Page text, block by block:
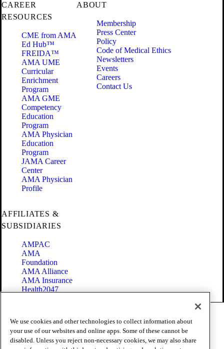
CAREER
RESOURCES
CME from AMA
Ed Hub™
FREIDA™
AMA UME
Curricular
Enrichment
Program
AMA GME
Competency
Education
Program
AMA Physician
Education
Program
JAMA Career
Center
AMA Physician
Profile
ABOUT
Membership
Press Center
Policy
Code of Medical Ethics
Newsletters
Events
Careers
Contact Us
AFFILIATES &
SUBSIDIARIES
AMPAC
AMA
Foundation
AMA Alliance
AMA Insurance
Health2047
Terms of Use
Privacy Policy
Website Accessibility
We use cookies and other technologies to collect information about
your use of our websites and online apps. Some of these cannot be
disabled. Unless you reject non-necessary cookies, we may also share